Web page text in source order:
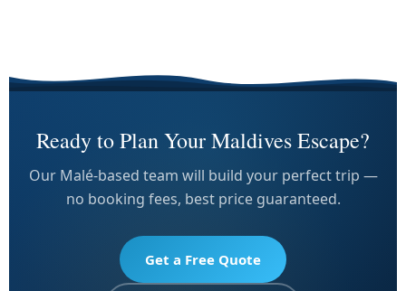
Ready to Plan Your Maldives Escape?
Our Malé-based team will build your perfect trip —
no booking fees, best price guaranteed.
Get a Free Quote